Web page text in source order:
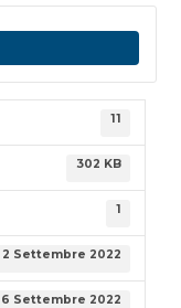
11
302 KB
1
2 Settembre 2022
6 Settembre 2022